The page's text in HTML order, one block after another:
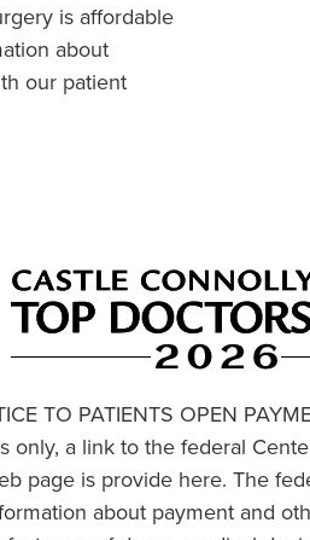
is affordable
about
our patient
TO PATIENTS OPEN
only, a link to the federal
page is provide here. The
about payment and